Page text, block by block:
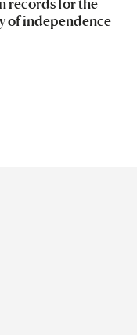
of independence